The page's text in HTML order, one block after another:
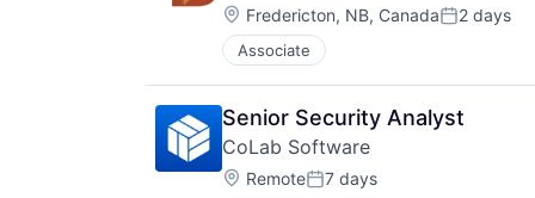
Location:
Fredericton, NB, CanadaPosted:
2 days
Associate
Senior Security Analyst
CoLab Software
Location:
RemotePosted:
7 days